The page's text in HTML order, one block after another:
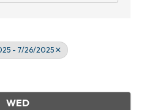
- 7/26/2025
WED